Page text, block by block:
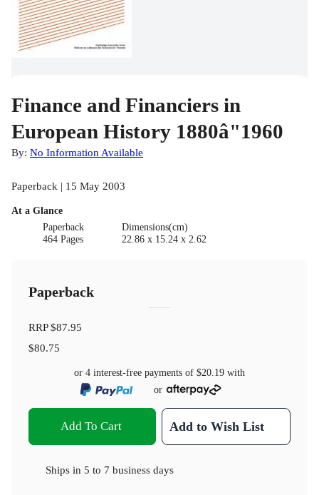
Finance and Financiers in
European History 1880â"1960
By: No Information Available
Paperback | 15 May 2003
At a Glance
Paperback
464 Pages
Dimensions(cm)
22.86 x 15.24 x 2.62
Paperback
RRP$87.95
$80.75
or 4 interest-free payments of $20.19 with
or
Add To Cart Add to Wish List
Ships in 5 to 7 business days